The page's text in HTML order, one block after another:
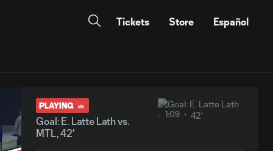
Tickets Store Español
PLAYING
Goal: E. Latte Lath vs.
MTL, 42'
1:09